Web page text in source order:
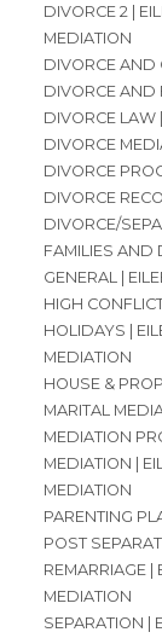
DIVORCE 2 |
MEDIATION
DIVORCE AND
DIVORCE AND
DIVORCE LAW
DIVORCE
DIVORCE
DIVORCE
DIVORCE/
FAMILIES AND
GENERAL |
HIGH
HOLIDAYS |
MEDIATION
HOUSE &
MARITAL
MEDIATION
MEDIATION |
MEDIATION
PARENTING
POST
REMARRIAGE |
MEDIATION
SEPARATION |